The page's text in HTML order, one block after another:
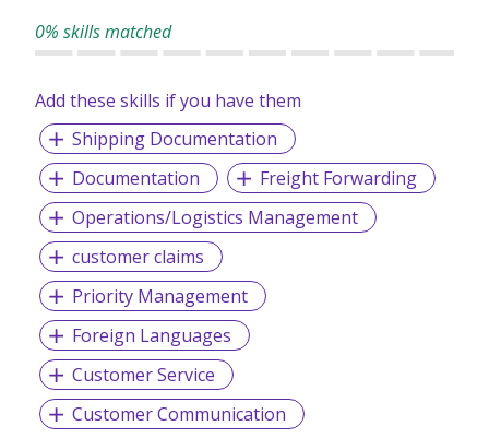
0% skills matched
Add these skills if you have them
Shipping Documentation
Documentation
Freight Forwarding
Operations/Logistics Management
customer claims
Priority Management
Foreign Languages
Customer Service
Customer Communication